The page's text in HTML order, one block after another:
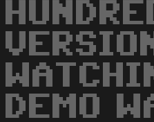
DEMO